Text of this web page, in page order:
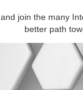
join the many
better path